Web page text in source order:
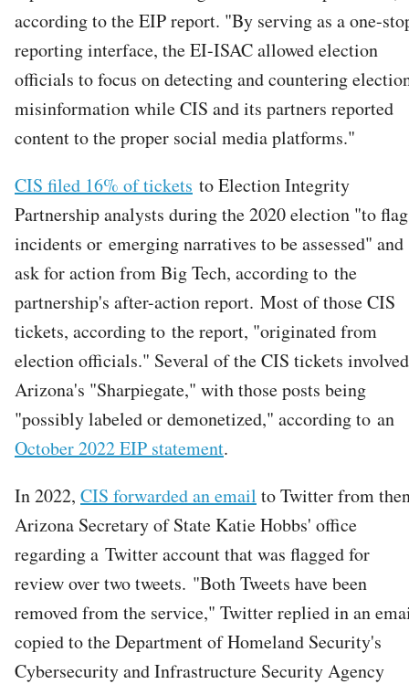
according to the EIP report. "By serving as a one-
reporting interface, the EI-ISAC allowed election
officials to focus on detecting and countering
misinformation while CIS and its partners reported
content to the proper social media platforms."
CIS filed 16% of tickets to Election Integrity
Partnership analysts during the 2020 election "to flag
incidents or emerging narratives to be assessed" and
ask for action from Big Tech, according to the
partnership's after-action report. Most of those CIS
tickets, according to the report, "originated from
election officials." Several of the CIS tickets involved
Arizona's "Sharpiegate," with those posts being
"possibly labeled or demonetized," according to an
October 2022 EIP statement.
In 2022, CIS forwarded an email to Twitter from
Arizona Secretary of State Katie Hobbs' office
regarding a Twitter account that was flagged for
review over two tweets. "Both Tweets have been
removed from the service," Twitter replied in an
copied to the Department of Homeland Security's
Cybersecurity and Infrastructure Security Agency